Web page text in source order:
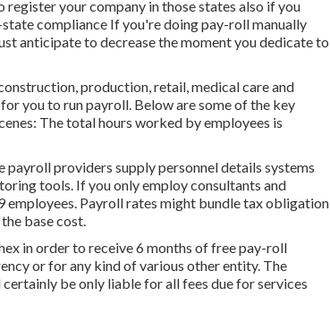
register your company in those states also if you
compliance If you're doing pay-roll manually
anticipate to decrease the moment you dedicate to
production, retail, medical care and
you to run payroll. Below are some of the key
The total hours worked by employees is
payroll providers supplypersonnel details systems
tools. If you onlyemploy consultants and
Payroll rates might bundle tax obligation
base cost.
in order to receive 6 months of free pay-roll
or for any kind of various other entity. The
be only liable for all fees due for services